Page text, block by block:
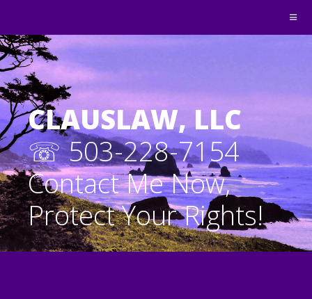
CLAUSLAW, LLC
☏ 503-228-7154
Contact Me Now,
Protect Your Rights!